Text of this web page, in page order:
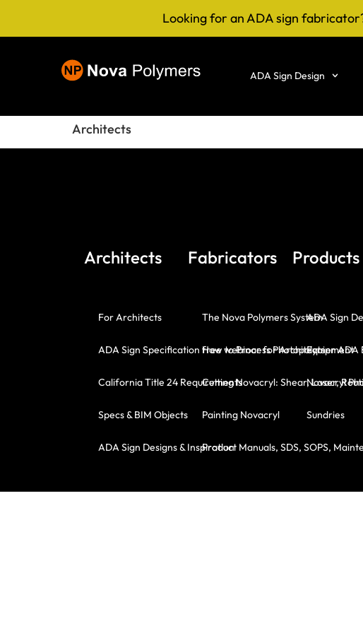
Looking for an ADA sign
ADA Sign Design
Architects
Architects
For Architects
ADA Sign Specification free webinar for Architects
California Title 24 Requirements
Specs & BIM Objects
ADA Sign Designs & Inspiration
Fabricators
The Nova Polymers System
How to Process Photopolymer ADA
Cutting Novacryl: Shear, Laser,
Painting Novacryl
Product Manuals, SDS, SOPS,
Products
ADA Sign
Equipment
Novacryl
Sundries